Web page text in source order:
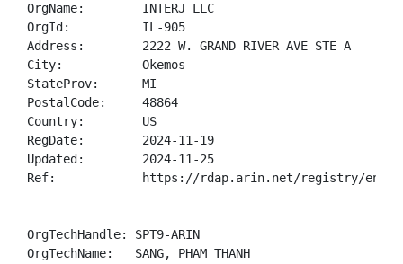
OrgName:        INTERJ LLC
OrgId:          IL-905
Address:        2222 W. GRAND RIVER AVE STE A
City:           Okemos
StateProv:      MI
PostalCode:     48864
Country:        US
RegDate:        2024-11-19
Updated:        2024-11-25
Ref:            https://rdap.arin.net/registry/
OrgTechHandle: SPT9-ARIN
OrgTechName:   SANG, PHAM THANH